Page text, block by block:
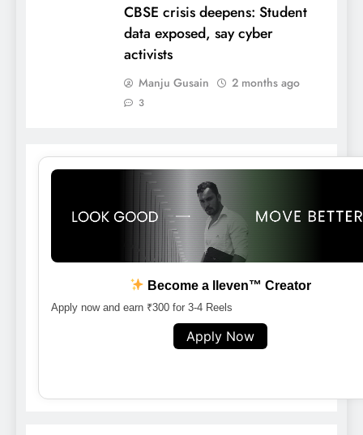
CBSE crisis deepens: Student
data exposed, say cyber
activists
Manju Gusain 2 months ago
3
Become a lleven™ Creator
Apply now and earn ₹300 for 3-4 Reels
Apply Now